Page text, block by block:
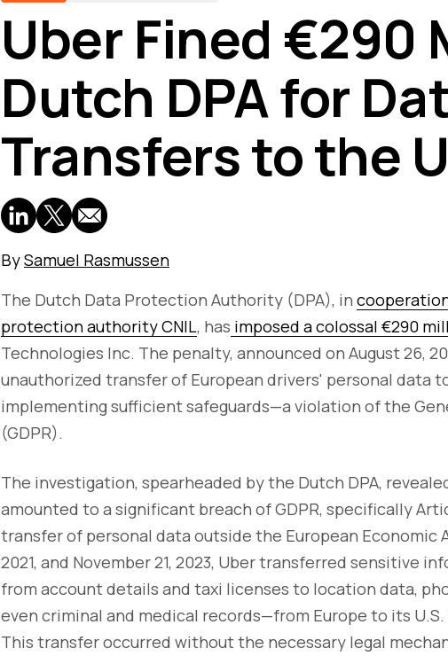
Uber Fined €290
Dutch DPA for
Transfers to the
BySamuel Rasmussen
The Dutch Data Protection Authority (DPA), in
protection authority CNIL, has imposed a colossal €290
Technologies Inc. The penalty, announced on August 26,
unauthorized transfer of European drivers' personal data
implementing sufficient safeguards—a violation of the
(GDPR).
The investigation, spearheaded by the Dutch DPA,
amounted to a significant breach of GDPR, specifically
transfer of personal data outside the European Economic
2021, and November 21, 2023, Uber transferred sensitive
from account details and taxi licenses to location data,
even criminal and medical records—from Europe to its
This transfer occurred without the necessary legal